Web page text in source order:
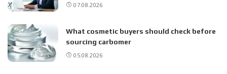
07.08.2026
What cosmetic buyers should check before
sourcing carbomer
05.08.2026